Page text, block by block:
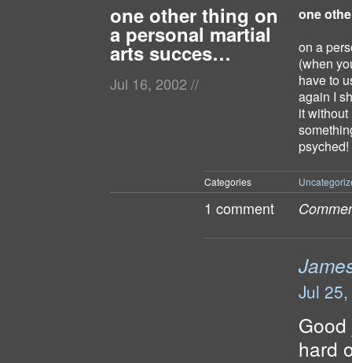
one other thing on
a personal martial
arts succes…
Jul 16, 2002 //
one
on a
(when
have to
again I
it
psyched!
Categories
1 comment
Jul
Good
hard